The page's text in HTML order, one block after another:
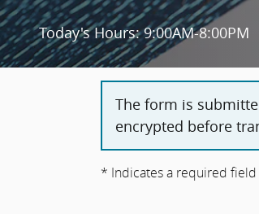
Today's Hours:9:00AM-8:00PM
The form is
encrypted before
* Indicates a required field